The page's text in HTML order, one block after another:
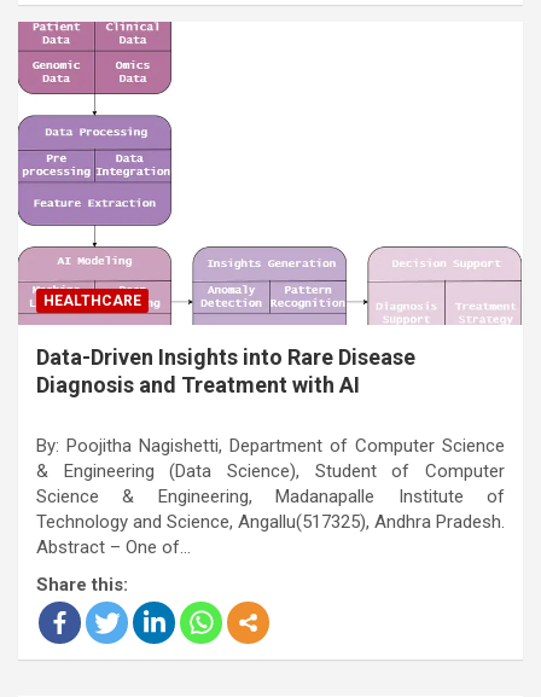
HEALTHCARE
Data-Driven Insights into Rare Disease
Diagnosis and Treatment with AI
By: Poojitha Nagishetti, Department of Computer Science
& Engineering (Data Science), Student of Computer
Science & Engineering, Madanapalle Institute of
Technology and Science, Angallu(517325), Andhra Pradesh.
Abstract – One of…
Share this: